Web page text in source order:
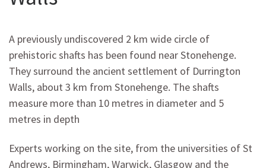
A previously undiscovered 2 km wide circle of
prehistoric shafts has been found near Stonehenge.
They surround the ancient settlement of Durrington
Walls, about 3 km from Stonehenge. The shafts
measure more than 10 metres in diameter and 5
metres in depth
Experts working on the site, from the universities of St
Andrews, Birmingham, Warwick, Glasgow and the